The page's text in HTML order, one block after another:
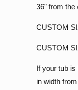
36" from the
CUSTOM
CUSTOM
If your tub is
in width